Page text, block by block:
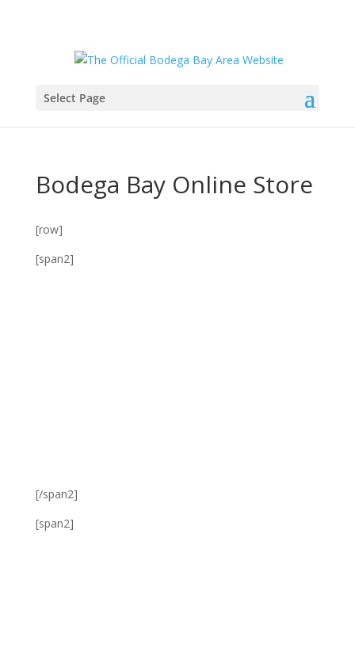
Select Page
Bodega Bay Online Store
[row]
[span2]
[/span2]
[span2]